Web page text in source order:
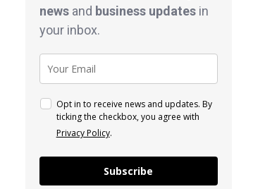
newsand business updatesin
your inbox.
Opt in to receive news and updates. By
ticking the checkbox, you agree with
Privacy Policy.
Subscribe